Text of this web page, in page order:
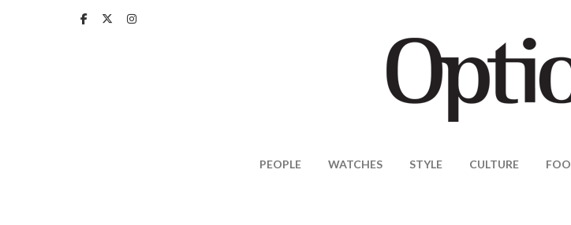
PEOPLE WATCHES STYLE CULTURE